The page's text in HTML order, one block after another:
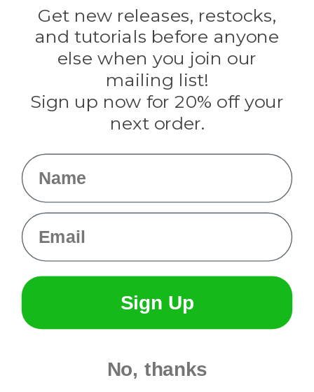
Evandale
Knottology
Rothco
Tulip
Info
Get new releases, restocks,
and tutorials before anyone
else when you join our
mailing list!
Sign up now for 20% off your
next order.
Name
Email
Sign Up
No, thanks